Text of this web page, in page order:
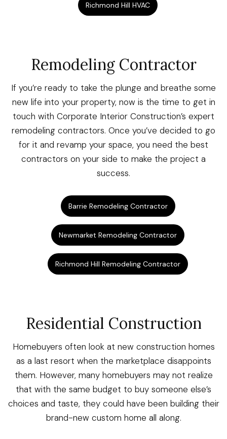
Richmond Hill HVAC
Remodeling Contractor
If you’re ready to take the plunge and breathe some
new life into your property, now is the time to get in
touch with Corporate Interior Construction’s expert
remodeling contractors. Once you’ve decided to go
for it and revamp your space, you need the best
contractors on your side to make the project a
success.
Barrie Remodeling Contractor
Newmarket Remodeling Contractor
Richmond Hill Remodeling Contractor
Residential Construction
Homebuyers often look at new construction homes
as a last resort when the marketplace disappoints
them. However, many homebuyers may not realize
that with the same budget to buy someone else’s
choices and taste, they could have been building their
brand-new custom home all along.